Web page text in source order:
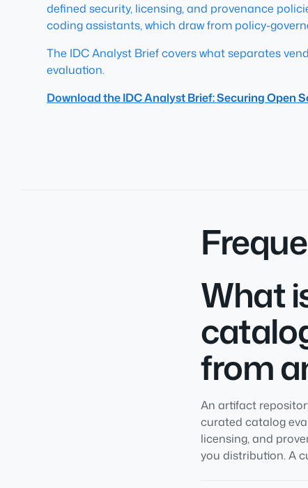
defined security, licensing, and provenance
coding assistants, which draw from policy-
The IDC Analyst Brief covers what separates
evaluation.
Download the IDC Analyst Brief: Securing Open
What
from
An artifact
curated catalog
licensing, and
you distribution. A